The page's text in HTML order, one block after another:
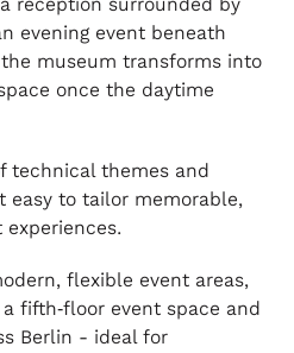
evening event beneath
museum transforms into
once the daytime
technical themes and
easy to tailor memorable,
experiences.
flexible event areas,
fifth‑floor event space and
Berlin - ideal for